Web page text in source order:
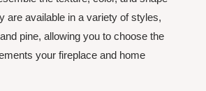
are available in a variety of styles,
pine, allowing you to choose the
your fireplace and home